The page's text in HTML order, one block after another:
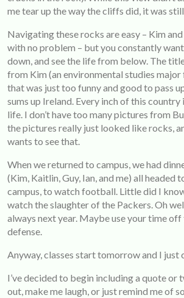
me tear up the way the cliffs did, it was
Navigating these rocks are easy – Kim
with no problem – but you constantly
down, and see the life from below. The
from Kim (an environmental studies major
that was just too funny and good to pass
sums up Ireland. Every inch of this
life. I don’t have too many pictures from
the pictures really just looked like rocks,
wants to see that.
When we returned to campus, we had
(Kim, Kaitlin, Guy, Ian, and me) all headed
campus, to watch football. Little did I
watch the slaughter of the Packers. Oh
always next year. Maybe use your time
defense.
Anyway, classes start tomorrow and I just
I’ve decided to begin including a quote or
out, make me laugh, or just remind me of